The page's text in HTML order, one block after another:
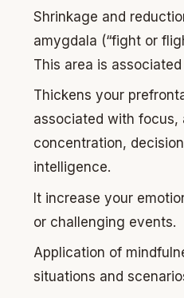
Shrinkage and
amygdala (“fight or
This area is
Thickens your
associated with focus,
concentration,
intelligence.
It increase your
or challenging events.
Application of
situations and